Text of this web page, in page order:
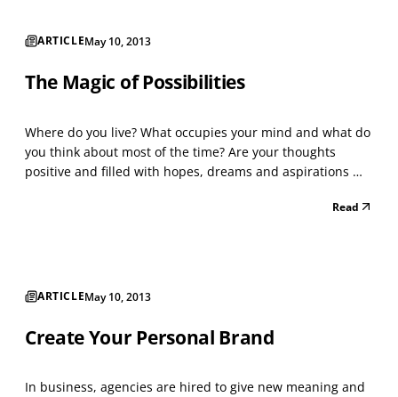
ARTICLEMay 10, 2013
The Magic of Possibilities
Where do you live? What occupies your mind and what do
you think about most of the time? Are your thoughts
positive and filled with hopes, dreams and aspirations —
you consider what’s possible for you, your family, andRead
ARTICLEMay 10, 2013
Create Your Personal Brand
In business, agencies are hired to give new meaning and